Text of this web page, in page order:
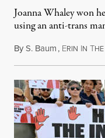
Joanna Whaley won
using an anti-trans
ByS. Baum, ERIN IN THE